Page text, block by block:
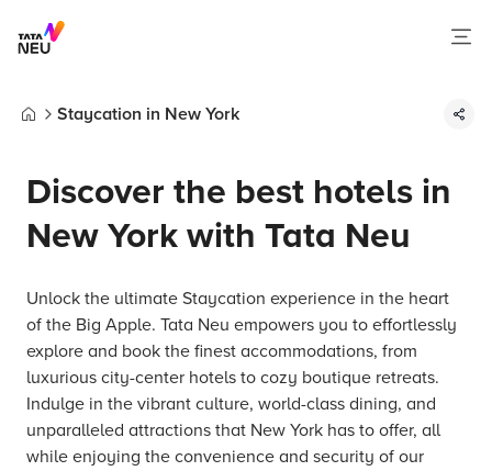
Staycation in New York
Discover the best hotels in
New York with Tata Neu
Unlock the ultimate Staycation experience in the heart
of the Big Apple. Tata Neu empowers you to effortlessly
explore and book the finest accommodations, from
luxurious city-center hotels to cozy boutique retreats.
Indulge in the vibrant culture, world-class dining, and
unparalleled attractions that New York has to offer, all
while enjoying the convenience and security of our